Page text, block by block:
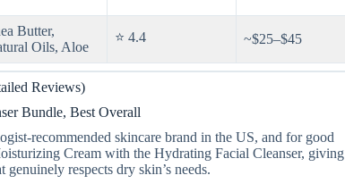
Butter,
Oils, Aloe
⭐ 4.4 ~$25–$45
Reviews)
Bundle, Best Overall
recommended skincare brand in the US, and for good
Cream with the Hydrating Facial Cleanser, giving
respects dry skin’s needs.